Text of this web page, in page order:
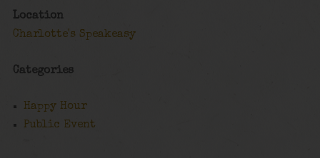
Location
Charlotte's Speakeasy
Categories
Happy Hour
Public Event